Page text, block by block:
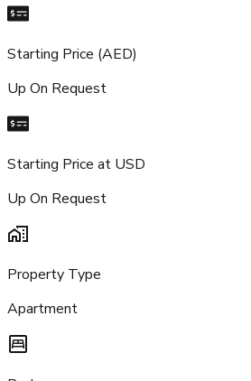
Starting Price (AED)
Up On Request
Starting Price at USD
Up On Request
Property Type
Apartment